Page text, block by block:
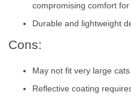
compromising comfort
Durable and lightweight
Cons:
May not fit very large
Reflective coating